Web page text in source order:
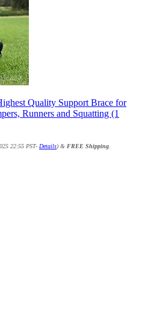
Quality Support Brace for
Runners and Squatting (1
22:55 PST- Details) & FREE Shipping